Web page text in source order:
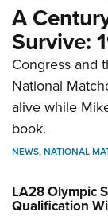
A
Survive:
Congress and
National
alive while
book.
NEWS,NATIONAL
LA28 Olympic
Qualification